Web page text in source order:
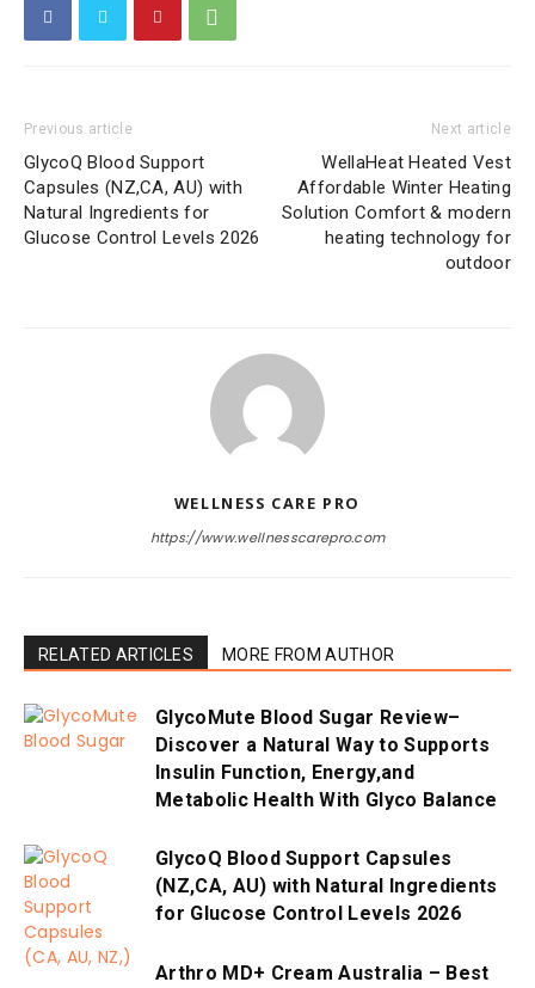
Previous article
GlycoQ Blood Support
Capsules (NZ,CA, AU) with
Natural Ingredients for
Glucose Control Levels 2026
Next article
WellaHeat Heated Vest
Affordable Winter Heating
Solution Comfort & modern
heating technology for
outdoor
WELLNESS CARE PRO
https://www.wellnesscarepro.com
RELATED ARTICLES MORE FROM AUTHOR
GlycoMute Blood Sugar Review–
Discover a Natural Way to Supports
Insulin Function, Energy,and
Metabolic Health With Glyco Balance
GlycoQ Blood Support Capsules
(NZ,CA, AU) with Natural Ingredients
for Glucose Control Levels 2026
Arthro MD+ Cream Australia – Best